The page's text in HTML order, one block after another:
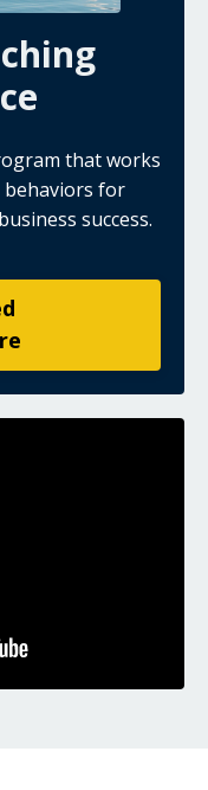
that works
behaviors for
success.